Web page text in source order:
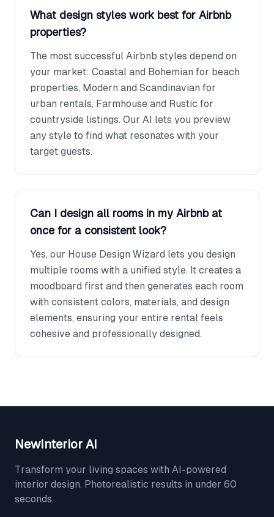
What design styles work best for Airbnb
properties?
The most successful Airbnb styles depend on
your market: Coastal and Bohemian for beach
properties, Modern and Scandinavian for
urban rentals, Farmhouse and Rustic for
countryside listings. Our AI lets you preview
any style to find what resonates with your
target guests.
Can I design all rooms in my Airbnb at
once for a consistent look?
Yes, our House Design Wizard lets you design
multiple rooms with a unified style. It creates a
moodboard first and then generates each room
with consistent colors, materials, and design
elements, ensuring your entire rental feels
cohesive and professionally designed.
NewInterior AI
Transform your living spaces with AI-powered
interior design. Photorealistic results in under 60
seconds.